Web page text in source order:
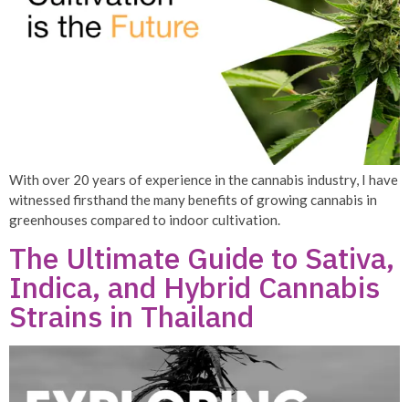
With over 20 years of experience in the cannabis industry, I have
witnessed firsthand the many benefits of growing cannabis in
greenhouses compared to indoor cultivation.
The Ultimate Guide to Sativa,
Indica, and Hybrid Cannabis
Strains in Thailand